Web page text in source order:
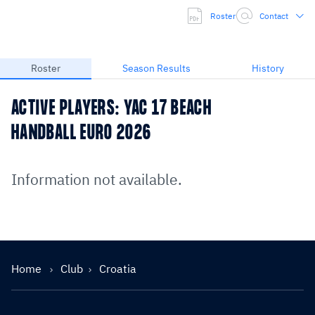
Roster Contact
Roster Season Results History
ACTIVE PLAYERS: YAC 17 BEACH
HANDBALL EURO 2026
Information not available.
Home Club Croatia